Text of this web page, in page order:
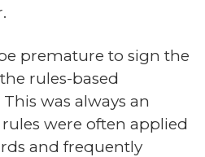
premature to sign the
rules-based
was always an
were often applied
and frequently